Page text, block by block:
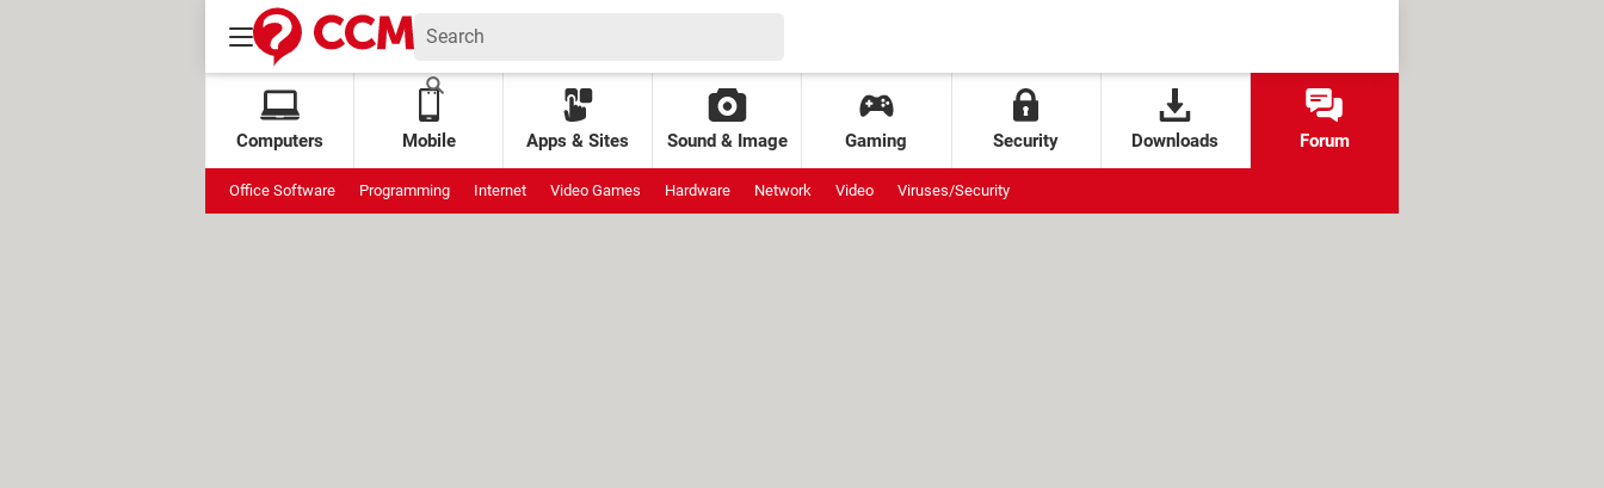
Computers Mobile Apps & Sites Sound & Image Gaming Security Downloads Forum
Office Software Programming Internet Video Games Hardware Network Video Viruses/Security